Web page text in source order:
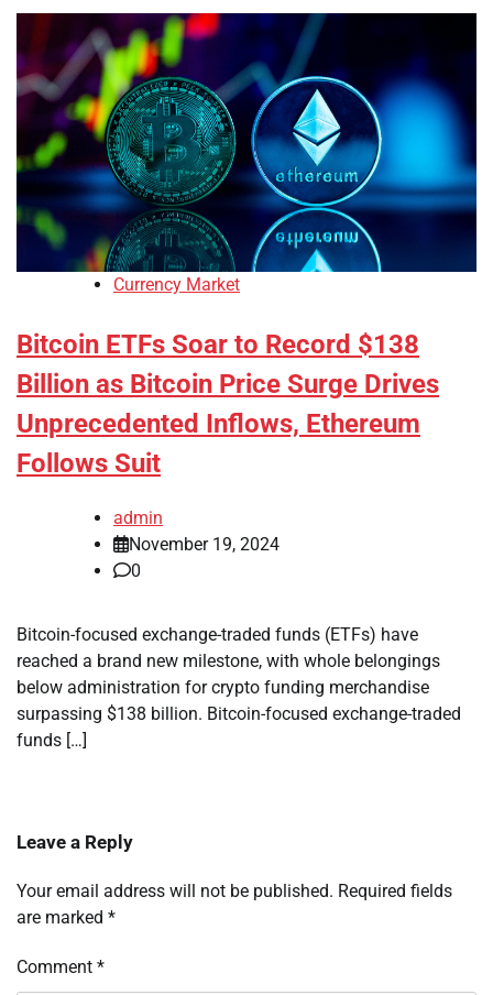
Currency Market
Bitcoin ETFs Soar to Record $138
Billion as Bitcoin Price Surge Drives
Unprecedented Inflows, Ethereum
Follows Suit
admin
November 19, 2024
0
Bitcoin-focused exchange-traded funds (ETFs) have
reached a brand new milestone, with whole belongings
below administration for crypto funding merchandise
surpassing $138 billion. Bitcoin-focused exchange-traded
funds […]
Leave a Reply
Your email address will not be published. Required fields
are marked *
Comment *